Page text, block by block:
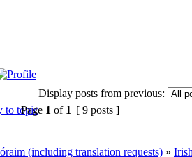
Display posts from previous:
Page 1 of 1 [ 9 posts ]
(including translation requests) »